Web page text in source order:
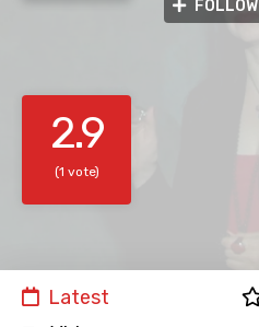
FOLLOW
2.9
(1 vote)
Latest